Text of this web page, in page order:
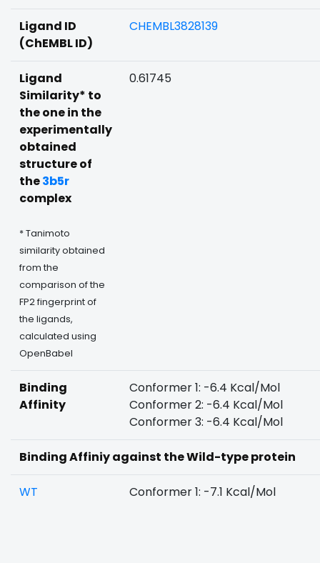
Ligand ID
(ChEMBL ID)
CHEMBL3828139
Ligand
Similarity* to
the one in the
experimentally
obtained
structure of
the3b5r
complex
* Tanimoto
similarity obtained
from the
comparison of the
FP2 fingerprint of
the ligands,
calculated using
OpenBabel
0.61745
Binding
Affinity
Conformer 1: -6.4 Kcal/Mol
Conformer 2: -6.4 Kcal/Mol
Conformer 3: -6.4 Kcal/Mol
Binding Affiniy against the Wild-type protein
WT Conformer 1: -7.1 Kcal/Mol